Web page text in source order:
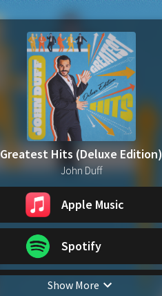
Greatest Hits (Deluxe Edition)
John Duff
Apple Music
Spotify
YouTube Music
Show More